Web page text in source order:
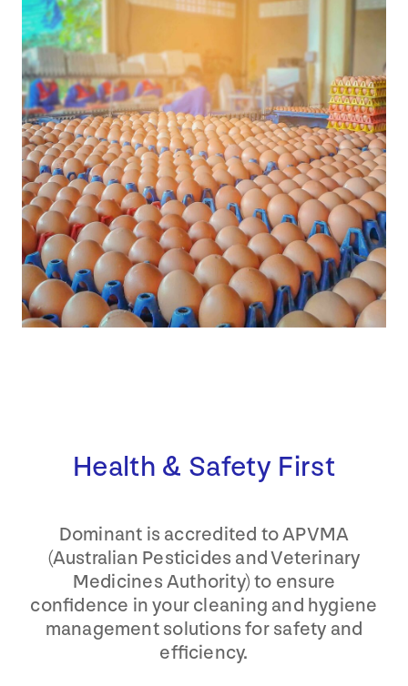
Health & Safety First
Dominant is accredited to APVMA
(Australian Pesticides and Veterinary
Medicines Authority) to ensure
confidence in your cleaning and hygiene
management solutions for safety and
efficiency.